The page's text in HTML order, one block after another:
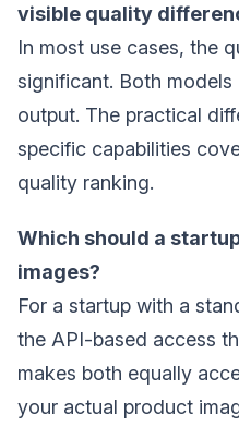
visible quality
In most use cases, the
significant. Both
output. The practical
specific capabilities
quality ranking.
Which should a
images?
For a startup with a
the API-based access
makes both equally
your actual product